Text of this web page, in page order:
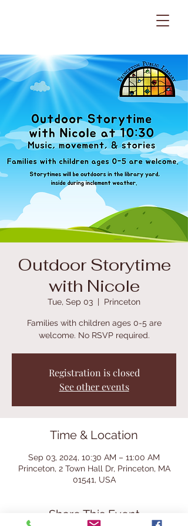
Outdoor Storytime
with Nicole
Tue, Sep 03
  |
Princeton
Families with children ages 0-5 are
welcome. No RSVP required.
Registration is closed
See other events
Time & Location
Sep 03, 2024, 10:30 AM – 11:00 AM
Princeton, 2 Town Hall Dr, Princeton, MA
01541, USA
Share This Event